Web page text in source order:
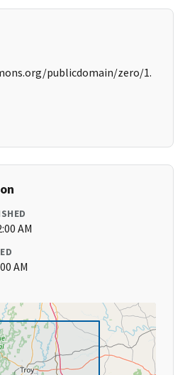
publicdomain/zero/1.
AM
AM